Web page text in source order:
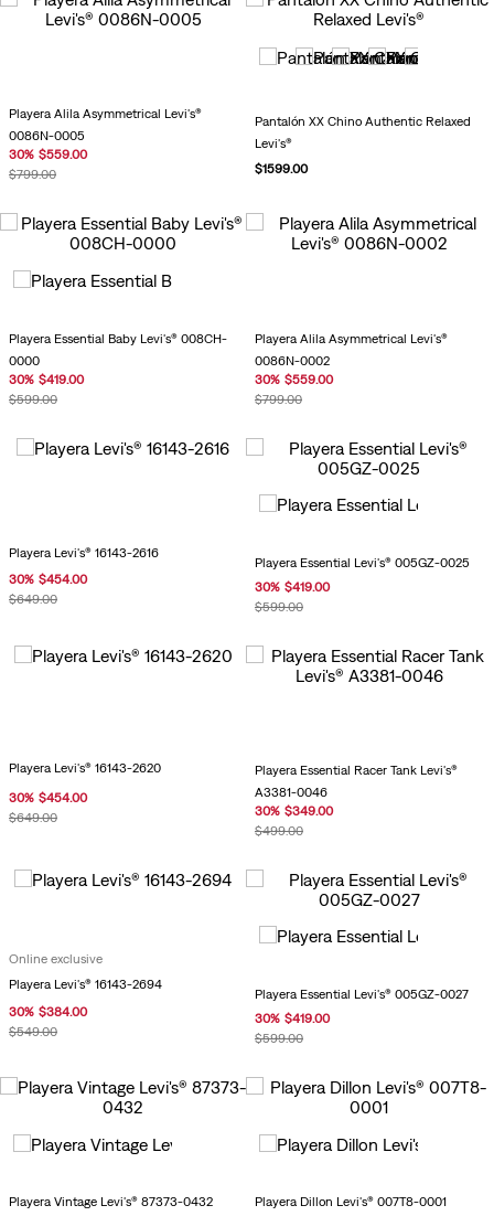
Playera Alila Asymmetrical Levi's®
0086N-0005
30% $559.00
$799.00
Pantalón XX Chino Authentic Relaxed
Levi's®
$1599.00
Playera Essential Baby Levi's® 008CH-
0000
30% $419.00
$599.00
Playera Alila Asymmetrical Levi's®
0086N-0002
30% $559.00
$799.00
Playera Levi's® 16143-2616
30% $454.00
$649.00
Playera Essential Levi's® 005GZ-0025
30% $419.00
$599.00
Playera Levi's® 16143-2620
30% $454.00
$649.00
Playera Essential Racer Tank Levi's®
A3381-0046
30% $349.00
$499.00
Online exclusive
Playera Levi's® 16143-2694
30% $384.00
$549.00
Playera Essential Levi's® 005GZ-0027
30% $419.00
$599.00
Playera Vintage Levi's® 87373-0432 Playera Dillon Levi's® 007T8-0001